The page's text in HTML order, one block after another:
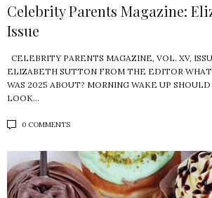
Celebrity Parents Magazine:
Issue
CELEBRITY PARENTS MAGAZINE, VOL. XV,
ELIZABETH SUTTON FROM THE EDITOR
WAS 2025 ABOUT? MORNING WAKE UP
LOOK…
0 COMMENTS